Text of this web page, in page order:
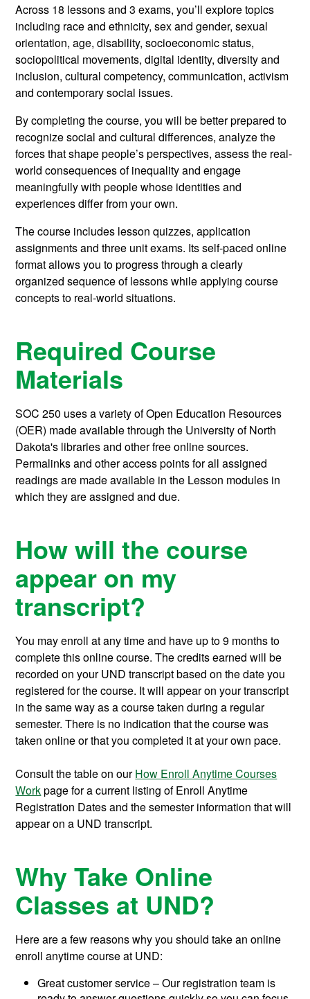
Across 18 lessons and 3 exams, you’ll explore topics
including race and ethnicity, sex and gender, sexual
orientation, age, disability, socioeconomic status,
sociopolitical movements, digital identity, diversity and
inclusion, cultural competency, communication, activism
and contemporary social issues.
By completing the course, you will be better prepared to
recognize social and cultural differences, analyze the
forces that shape people’s perspectives, assess the real-
world consequences of inequality and engage
meaningfully with people whose identities and
experiences differ from your own.
The course includes lesson quizzes, application
assignments and three unit exams. Its self-paced online
format allows you to progress through a clearly
organized sequence of lessons while applying course
concepts to real-world situations.
Required Course
Materials
SOC 250 uses a variety of Open Education Resources
(OER) made available through the University of North
Dakota's libraries and other free online sources.
Permalinks and other access points for all assigned
readings are made available in the Lesson modules in
which they are assigned and due.
How will the course
appear on my
transcript?
You may enroll at any time and have up to 9 months to
complete this online course.The credits earned will be
recorded on your UND transcript based on the date you
registered for the course. It will appear on your transcript
in the same way as a course taken during a regular
semester. There is no indication that the course was
taken online or that you completed it at your own pace.
Consult the table on ourHow Enroll Anytime Courses
Workpage for a current listing of Enroll Anytime
Registration Dates and the semester information that will
appear on a UND transcript.
Why Take Online
Classes at UND?
Here are a few reasons why you should take an online
enroll anytime course at UND:
Great customer service – Our registration team is